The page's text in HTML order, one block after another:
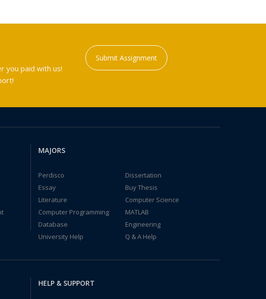
you paid with us!
Submit Assignment
MAJORS
Perdisco
Dissertation
Essay
Buy Thesis
Literature
Computer Science
Computer Programming
MATLAB
Database
Engineering
University Help
Q & A Help
HELP & SUPPORT